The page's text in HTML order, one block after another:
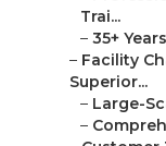
Trai...
– 35+
– Facility
Superior...
– Large-
–